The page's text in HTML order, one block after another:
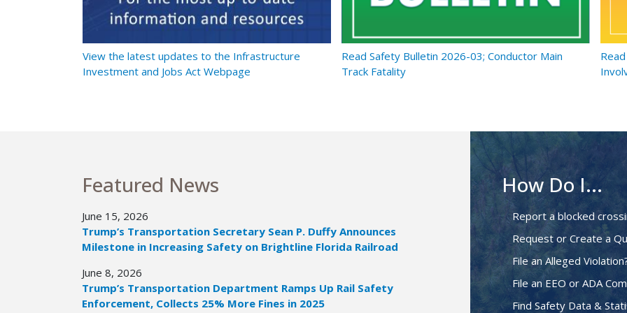
View the latest updates to the Infrastructure
Investment and Jobs Act Webpage
Read Safety Bulletin 2026-03; Conductor Main
Track Fatality
Featured News
June 15, 2026
Trump’s Transportation Secretary Sean P. Duffy Announces
Milestone in Increasing Safety on Brightline Florida Railroad
June 8, 2026
Trump’s Transportation Department Ramps Up Rail Safety
Enforcement, Collects 25% More Fines in 2025
How Do I...
Report a blocked
Request or Create a
File an Alleged
File an EEO or ADA
Find Safety Data &